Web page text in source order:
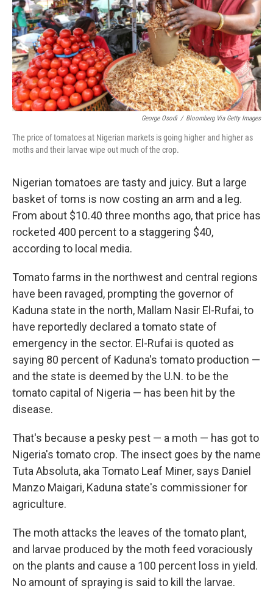
George Osodi / Bloomberg Via Getty Images
The price of tomatoes at Nigerian markets is going higher and higher as
moths and their larvae wipe out much of the crop.
Nigerian tomatoes are tasty and juicy. But a large
basket of toms is now costing an arm and a leg.
From about $10.40 three months ago, that price has
rocketed 400 percent to a staggering $40,
according to local media.
Tomato farms in the northwest and central regions
have been ravaged, prompting the governor of
Kaduna state in the north, Mallam Nasir El-Rufai, to
have reportedly declared a tomato state of
emergency in the sector. El-Rufai is quoted as
saying 80 percent of Kaduna's tomato production —
and the state is deemed by the U.N. to be the
tomato capital of Nigeria — has been hit by the
disease.
That's because a pesky pest — a moth — has got to
Nigeria's tomato crop. The insect goes by the name
Tuta Absoluta, aka Tomato Leaf Miner, says Daniel
Manzo Maigari, Kaduna state's commissioner for
agriculture.
The moth attacks the leaves of the tomato plant,
and larvae produced by the moth feed voraciously
on the plants and cause a 100 percent loss in yield.
No amount of spraying is said to kill the larvae.